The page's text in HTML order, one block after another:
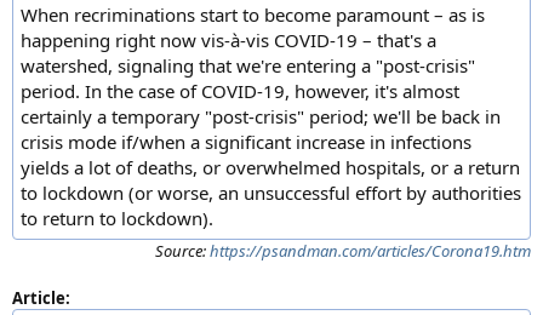
When recriminations start to become paramount – as is
happening right now vis-à-vis COVID-19 – that's a
watershed, signaling that we're entering a "post-crisis"
period. In the case of COVID-19, however, it's almost
certainly a temporary "post-crisis" period; we'll be back in
crisis mode if/when a significant increase in infections
yields a lot of deaths, or overwhelmed hospitals, or a return
to lockdown (or worse, an unsuccessful effort by authorities
to return to lockdown).
Source:https://psandman.com/articles/Corona19.htm
Article: